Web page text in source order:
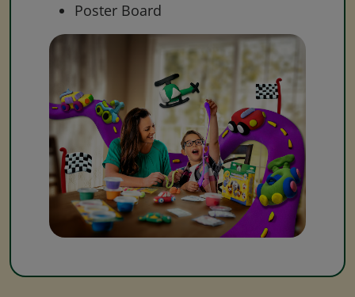
Poster Board